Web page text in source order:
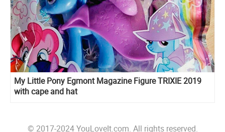
My Little Pony Egmont Magazine Figure TRIXIE 2019
with cape and hat
© 2017-2024 YouLoveIt.com. All rights reserved.